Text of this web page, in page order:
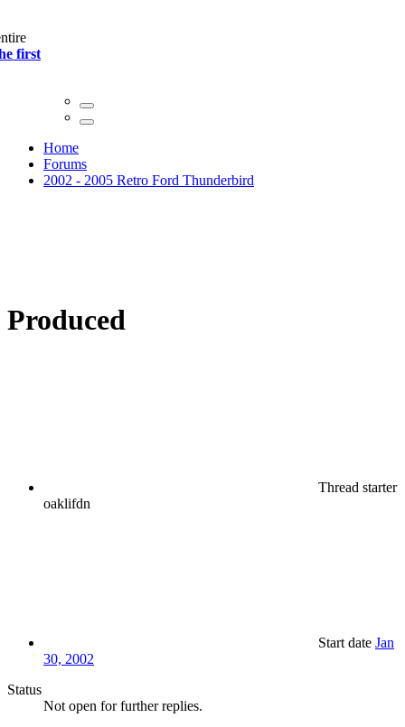
first
Home
Forums
2002 - 2005 Retro Ford Thunderbird
Produced
Thread starter
oaklifdn
Start date Jan
30, 2002
Status
Not open for further replies.